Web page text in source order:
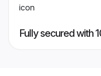
Fully secured with